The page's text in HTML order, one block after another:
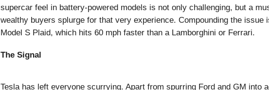
supercar feel in battery-powered models is not only challenging, but a
wealthy buyers splurge for that very experience. Compounding the issue
Model S Plaid, which hits 60 mph faster than a Lamborghini or Ferrari.
The Signal
Tesla has left everyone scurrying. Apart from spurring Ford and GM into